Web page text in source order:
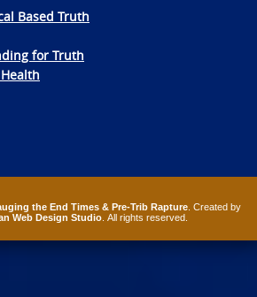
Based Truth
for Truth
the End Times & Pre-Trib Rapture. Created by
Web Design Studio . All rights reserved.